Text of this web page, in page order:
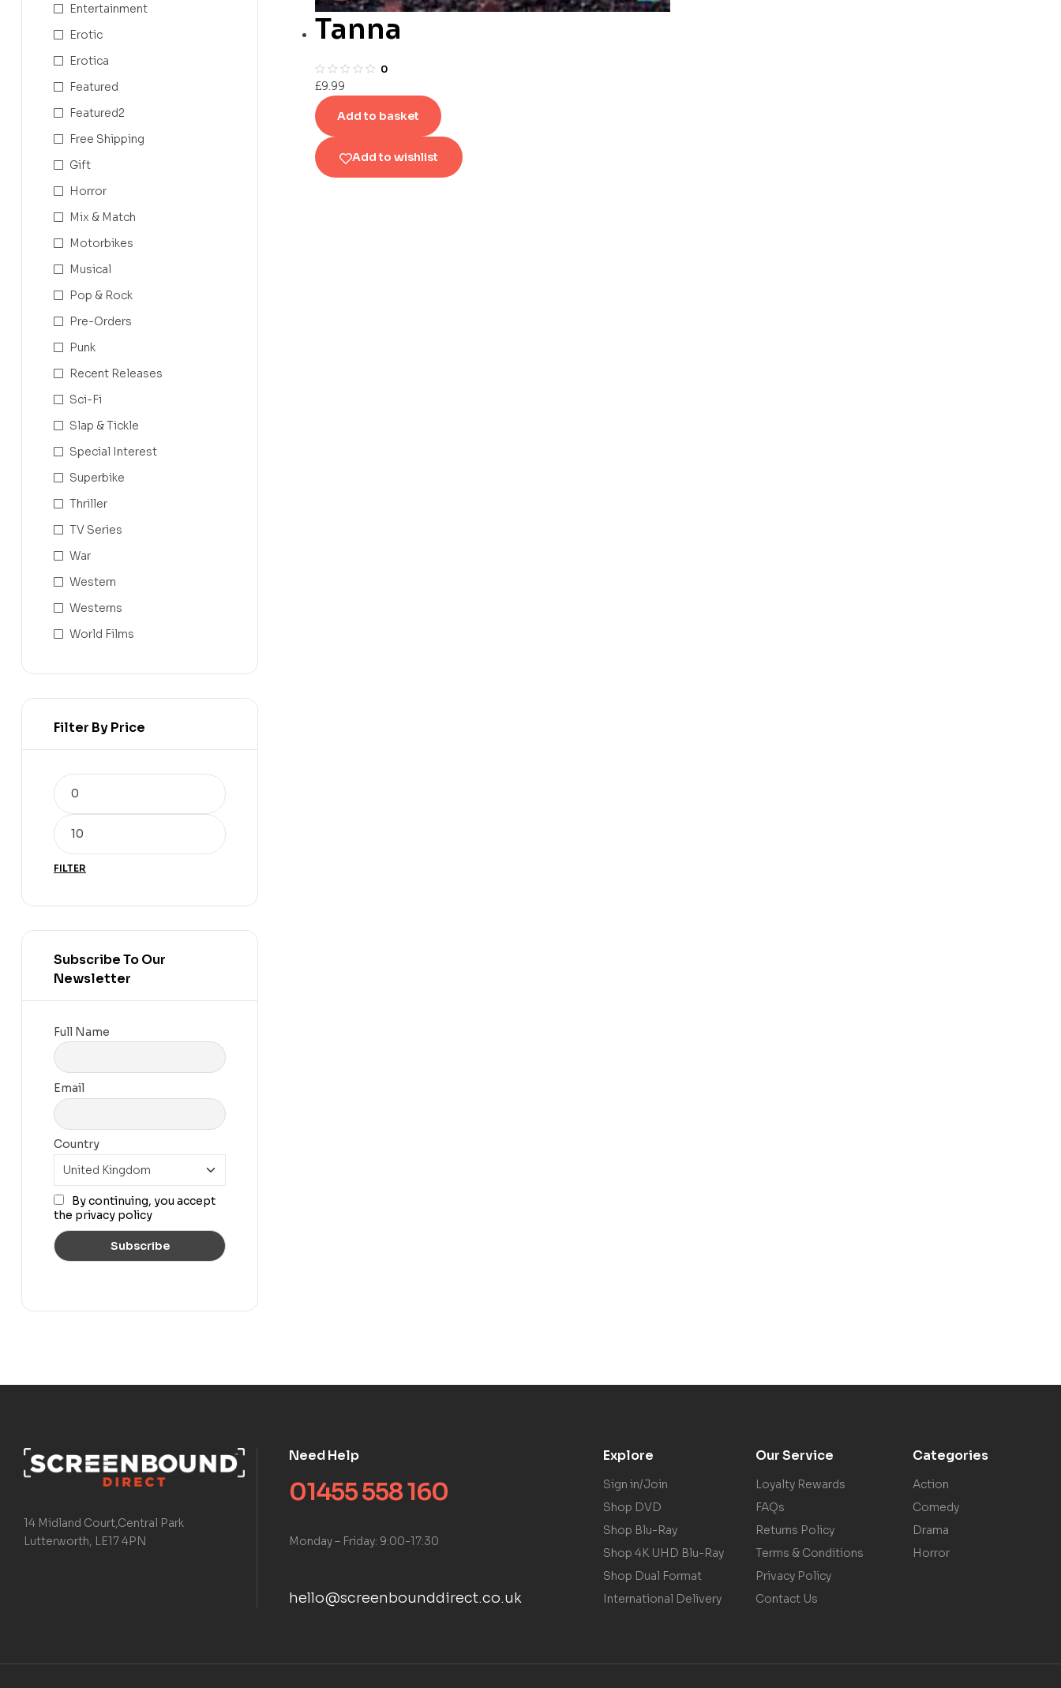
Tanna
0
£9.99
Add to basket
Add to wishlist
Entertainment
Erotic
Erotica
Featured
Featured2
Free Shipping
Gift
Horror
Mix & Match
Motorbikes
Musical
Pop & Rock
Pre-Orders
Punk
Recent Releases
Sci-Fi
Slap & Tickle
Special Interest
Superbike
Thriller
TV Series
War
Western
Westerns
World Films
Filter By Price
FILTER
Subscribe To Our
Newsletter
Full Name
Email
Country
By continuing, you accept
the privacy policy
14 Midland Court,Central Park
Lutterworth, LE17 4PN
Need Help
01455 558 160
Monday – Friday: 9:00-17:30
hello@screenbounddirect.co.uk
Explore
Sign in/Join
Shop DVD
Shop Blu-Ray
Shop 4K UHD Blu-Ray
Shop Dual Format
International Delivery
Our Service
Loyalty Rewards
FAQs
Returns Policy
Terms & Conditions
Privacy Policy
Contact Us
Categories
Action
Comedy
Drama
Horror